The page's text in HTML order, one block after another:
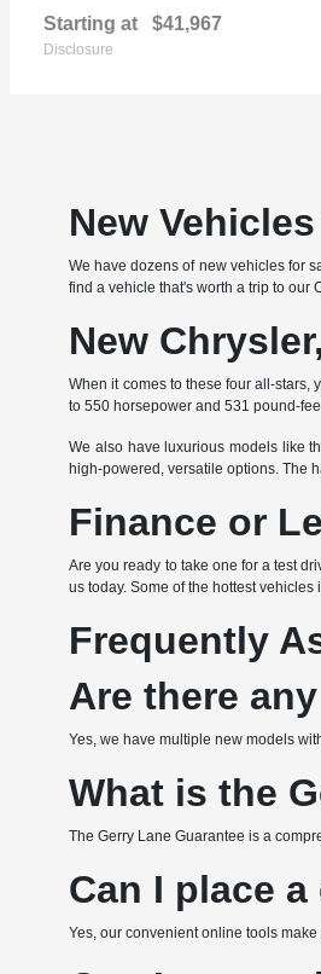
Starting at $41,967
Disclosure
New
We have dozens of new vehicles for
find a vehicle that's worth a trip to our
New
When it comes to these four all-
to 550 horsepower and 531 pound-
We also have luxurious models like
high-powered, versatile options. The
Finance or
Are you ready to take one for a test
us today. Some of the hottest
Frequently
Are there
Yes, we have multiple new models
What is the
The Gerry Lane Guarantee is a
Can I place
Yes, our convenient online tools